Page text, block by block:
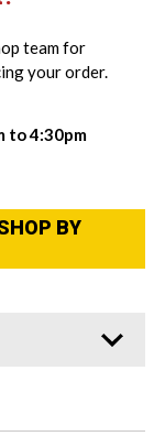
team for
your order.
to 4:30pm
BY